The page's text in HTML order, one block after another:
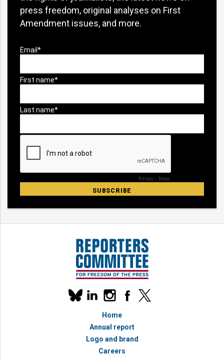
press freedom, original analyses on First
Amendment issues, and more.
Our
social
linkedininstagramfacebook
x
Home
Annual report
Logo and brand
Careers